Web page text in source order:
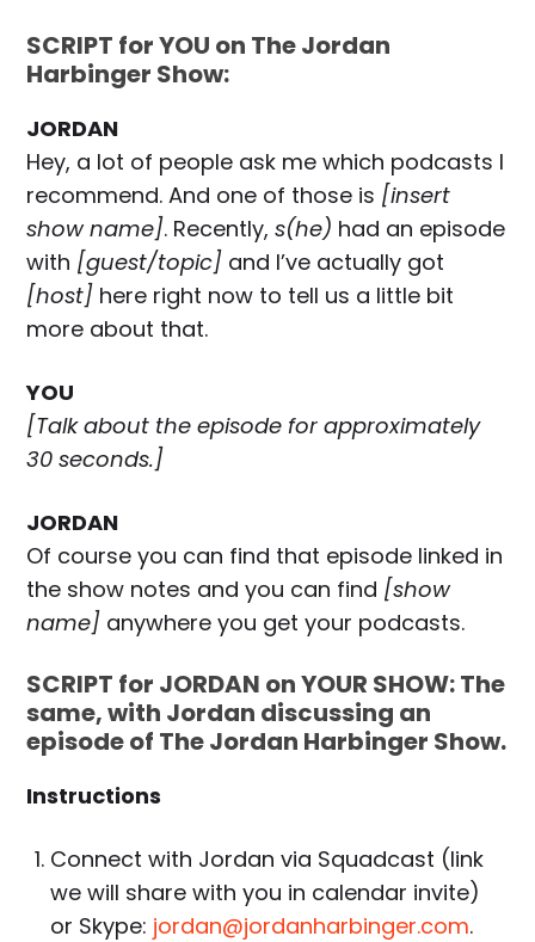
SCRIPT for YOU on The Jordan
Harbinger Show:
JORDAN
Hey, a lot of people ask me which podcasts I
recommend. And one of those is [insert
show name]. Recently,s(he) had an episode
with [guest/topic] and I’ve actually got
[host] here right now to tell us a little bit
more about that.
YOU
[Talk about the episode for approximately
30 seconds.]
JORDAN
Of course you can find that episode linked in
the show notes and you can find [show
name] anywhere you get your podcasts.
SCRIPT for JORDAN on YOUR SHOW: The
same, with Jordan discussing an
episode of The Jordan Harbinger Show.
Instructions
Connect with Jordan via Squadcast (link
we will share with you in calendar invite)
or Skype: jordan@jordanharbinger.com.